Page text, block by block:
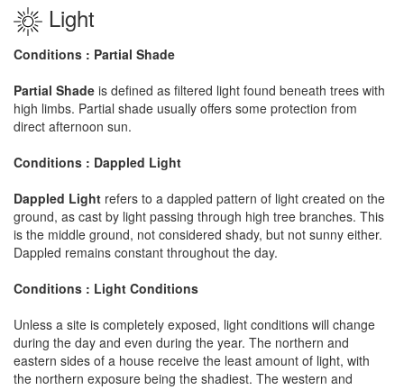
Light
Conditions : Partial Shade
Partial Shade is defined as filtered light found beneath trees with
high limbs. Partial shade usually offers some protection from
direct afternoon sun.
Conditions : Dappled Light
Dappled Light refers to a dappled pattern of light created on the
ground, as cast by light passing through high tree branches. This
is the middle ground, not considered shady, but not sunny either.
Dappled remains constant throughout the day.
Conditions : Light Conditions
Unless a site is completely exposed, light conditions will change
during the day and even during the year. The northern and
eastern sides of a house receive the least amount of light, with
the northern exposure being the shadiest. The western and